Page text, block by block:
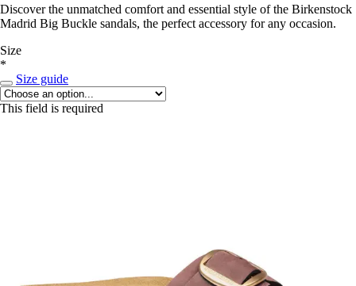
Discover the unmatched comfort and essential style of the Birkenstock
Madrid Big Buckle sandals, the perfect accessory for any occasion.
Size
*
Size guide
This field is required